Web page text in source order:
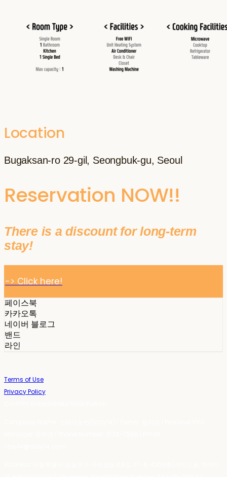
Location
Bugaksan-ro 29-gil, Seongbuk-gu, Seoul
Reservation NOW!!
There is a discount for long-term
stay!
-> Click here!
페이스북
카카오톡
네이버 블로그
밴드
라인
Terms of Use
Privacy Policy